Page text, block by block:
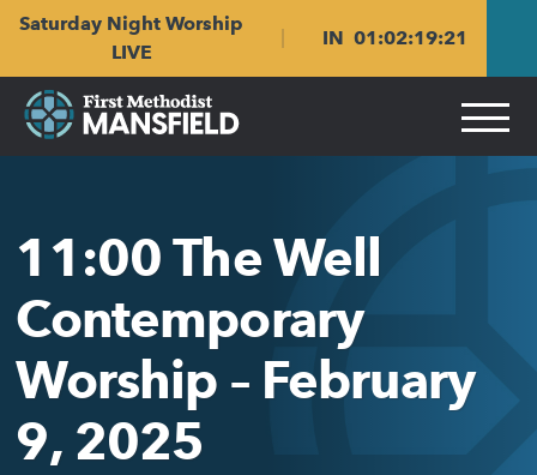
Saturday Night Worship
LIVE
IN 01:02:19:21
11:00 The Well
Contemporary
Worship – February
9, 2025